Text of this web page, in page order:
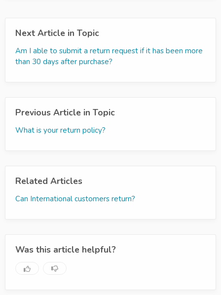
Next Article in Topic
Am I able to submit a return request if it has been more
than 30 days after purchase?
Previous Article in Topic
What is your return policy?
Related Articles
Can International customers return?
Was this article helpful?